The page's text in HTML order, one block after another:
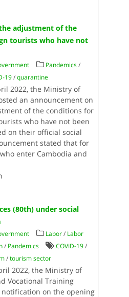
adjustment of the
tourists who have not
Pandemics/
19/quarantine
2022, the Ministry of
an announcement on
of the conditions for
who have not been
on their official social
stated that for
enter Cambodia and
(80th) under social
Labor/ Labor
/ Pandemics COVID-19/
/tourism sector
2022, the Ministry of
Vocational Training
notification on the opening